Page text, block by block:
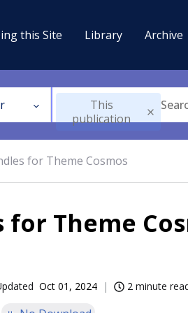
this Site Library Archive
This
publication
for Theme Cosmos
Theme
Oct 01, 2024 2 minute